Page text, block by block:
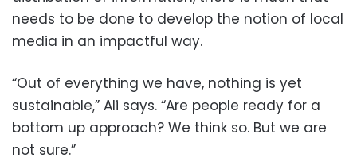
needs to be done to develop the notion of local
media in an impactful way.
“Out of everything we have, nothing is yet
sustainable,” Ali says. “Are people ready for a
bottom up approach? We think so. But we are
not sure.”